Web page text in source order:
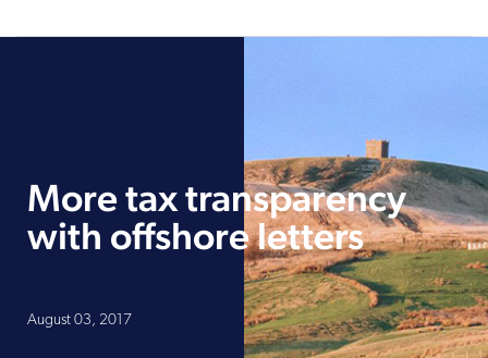
More tax transparency
with offshore letters
August 03, 2017